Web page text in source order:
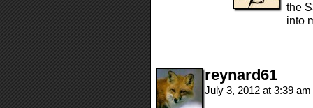
the
into
reynard61
July 3, 2012 at 3:39 am